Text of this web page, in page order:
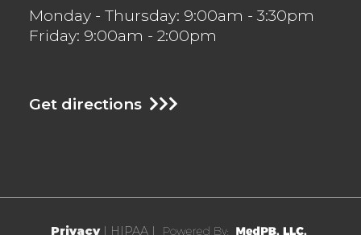
Monday - Thursday: 9:00am - 3:30pm
Friday: 9:00am - 2:00pm
Get directions
Privacy| HIPAA |